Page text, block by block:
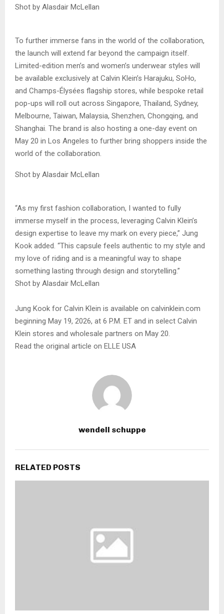
Shot by Alasdair McLellan
To further immerse fans in the world of the collaboration,
the launch will extend far beyond the campaign itself.
Limited-edition men’s and women’s underwear styles will
be available exclusively at Calvin Klein’s Harajuku, SoHo,
and Champs-Élysées flagship stores, while bespoke retail
pop-ups will roll out across Singapore, Thailand, Sydney,
Melbourne, Taiwan, Malaysia, Shenzhen, Chongqing, and
Shanghai. The brand is also hosting a one-day event on
May 20 in Los Angeles to further bring shoppers inside the
world of the collaboration.
Shot by Alasdair McLellan
“As my first fashion collaboration, I wanted to fully
immerse myself in the process, leveraging Calvin Klein’s
design expertise to leave my mark on every piece,” Jung
Kook added. “This capsule feels authentic to my style and
my love of riding and is a meaningful way to shape
something lasting through design and storytelling.”
Shot by Alasdair McLellan
Jung Kook for Calvin Klein is available on calvinklein.com
beginning May 19, 2026, at 6 P.M. ET and in select Calvin
Klein stores and wholesale partners on May 20.
Read the original article on ELLE USA
wendell schuppe
RELATED POSTS